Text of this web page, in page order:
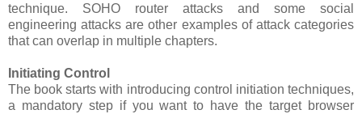
technique. SOHO router attacks and some social
engineering attacks are other examples of attack categories
that can overlap in multiple chapters.
Initiating Control
The book starts with introducing control initiation techniques,
a mandatory step if you want to have the target browser